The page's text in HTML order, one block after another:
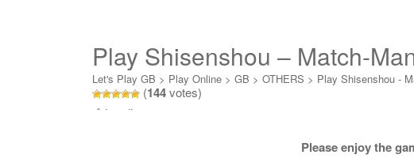
Play Shisenshou – Match-
Let's Play GB > Play Online > GB > OTHERS > Play Shisenshou -
(144votes)
Loading...
Please enjoy the